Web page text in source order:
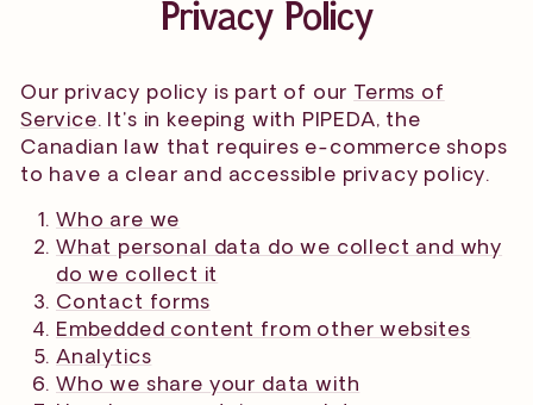
Privacy Policy
Our privacy policy is part of our Terms of
Service. It's in keeping with PIPEDA, the
Canadian law that requires e-commerce shops
to have a clear and accessible privacy policy.
Who are we
What personal data do we collect and why
do we collect it
Contact forms
Embedded content from other websites
Analytics
Who we share your data with